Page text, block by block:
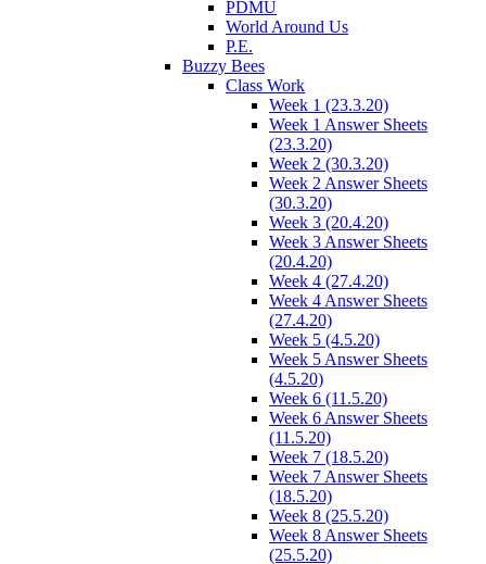
PDMU
World Around Us
P.E.
Buzzy Bees
Class Work
Week 1 (23.3.20)
Week 1 Answer Sheets
(23.3.20)
Week 2 (30.3.20)
Week 2 Answer Sheets
(30.3.20)
Week 3 (20.4.20)
Week 3 Answer Sheets
(20.4.20)
Week 4 (27.4.20)
Week 4 Answer Sheets
(27.4.20)
Week 5 (4.5.20)
Week 5 Answer Sheets
(4.5.20)
Week 6 (11.5.20)
Week 6 Answer Sheets
(11.5.20)
Week 7 (18.5.20)
Week 7 Answer Sheets
(18.5.20)
Week 8 (25.5.20)
Week 8 Answer Sheets
(25.5.20)